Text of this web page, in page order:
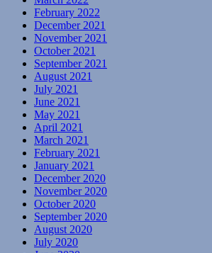
February 2022
December 2021
November 2021
October 2021
September 2021
August 2021
July 2021
June 2021
May 2021
April 2021
March 2021
February 2021
January 2021
December 2020
November 2020
October 2020
September 2020
August 2020
July 2020